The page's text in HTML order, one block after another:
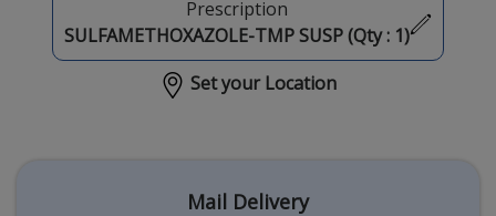
Diabetes
Prescription
SULFAMETHOXAZOLE-TMP SUSP (Qty : 1)
Set your Location
Mail Delivery